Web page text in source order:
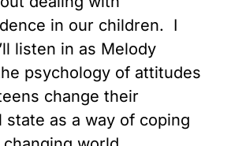
in our children. I
listen in as Melody
psychology of attitudes
change their
state as a way of coping